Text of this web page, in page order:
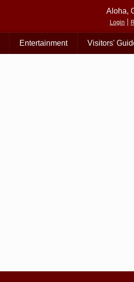
Aloha,
Login
Entertainment Visitors'